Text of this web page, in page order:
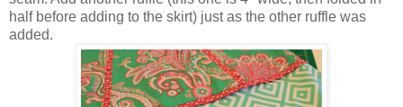
half before adding to the skirt) just as the other ruffle was
added.